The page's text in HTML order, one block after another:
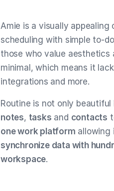
Amie is a visually
scheduling with simple to-
those who value aesthetics
minimal, which means it
integrations and more.
Routine is not only
notes, tasks and contacts
one work platform allowing
synchronize data with
workspace.